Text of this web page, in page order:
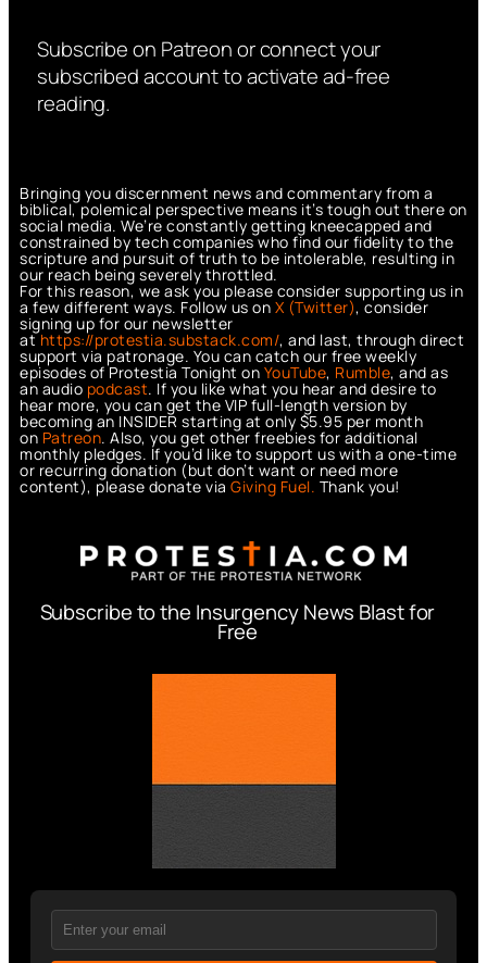
Subscribe on Patreon or connect your
subscribed account to activate ad-free
reading.
Bringing you discernment news and commentary from a
biblical, polemical perspective means it’s tough out there on
social media. We’re constantly getting kneecapped and
constrained by tech companies who find our fidelity to the
scripture and pursuit of truth to be intolerable, resulting in
our reach being severely throttled.
For this reason, we ask you please consider supporting us in
a few different ways. Follow us on X (Twitter), consider
signing up for our newsletter
athttps://protestia.substack.com/, and last, through direct
support via patronage. You can catch our free weekly
episodes of Protestia Tonight on YouTube, Rumble, and as
an audio podcast. If you like what you hear and desire to
hear more, you can get the VIP full-length version by
becoming an INSIDER starting at only $5.95 per month
on Patreon. Also, you get other freebies for additional
monthly pledges. If you’d like to support us with a one-time
or recurring donation (but don’t want or need more
content), please donate via Giving Fuel. Thank you!
Subscribe to the Insurgency News Blast for
Free